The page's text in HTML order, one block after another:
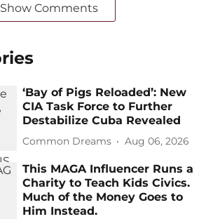
Show Comments
‘Bay of Pigs Reloaded’: New
CIA Task Force to Further
Destabilize Cuba Revealed
Common Dreams Aug 06, 2026
This MAGA Influencer Runs a
Charity to Teach Kids Civics.
Much of the Money Goes to
Him Instead.